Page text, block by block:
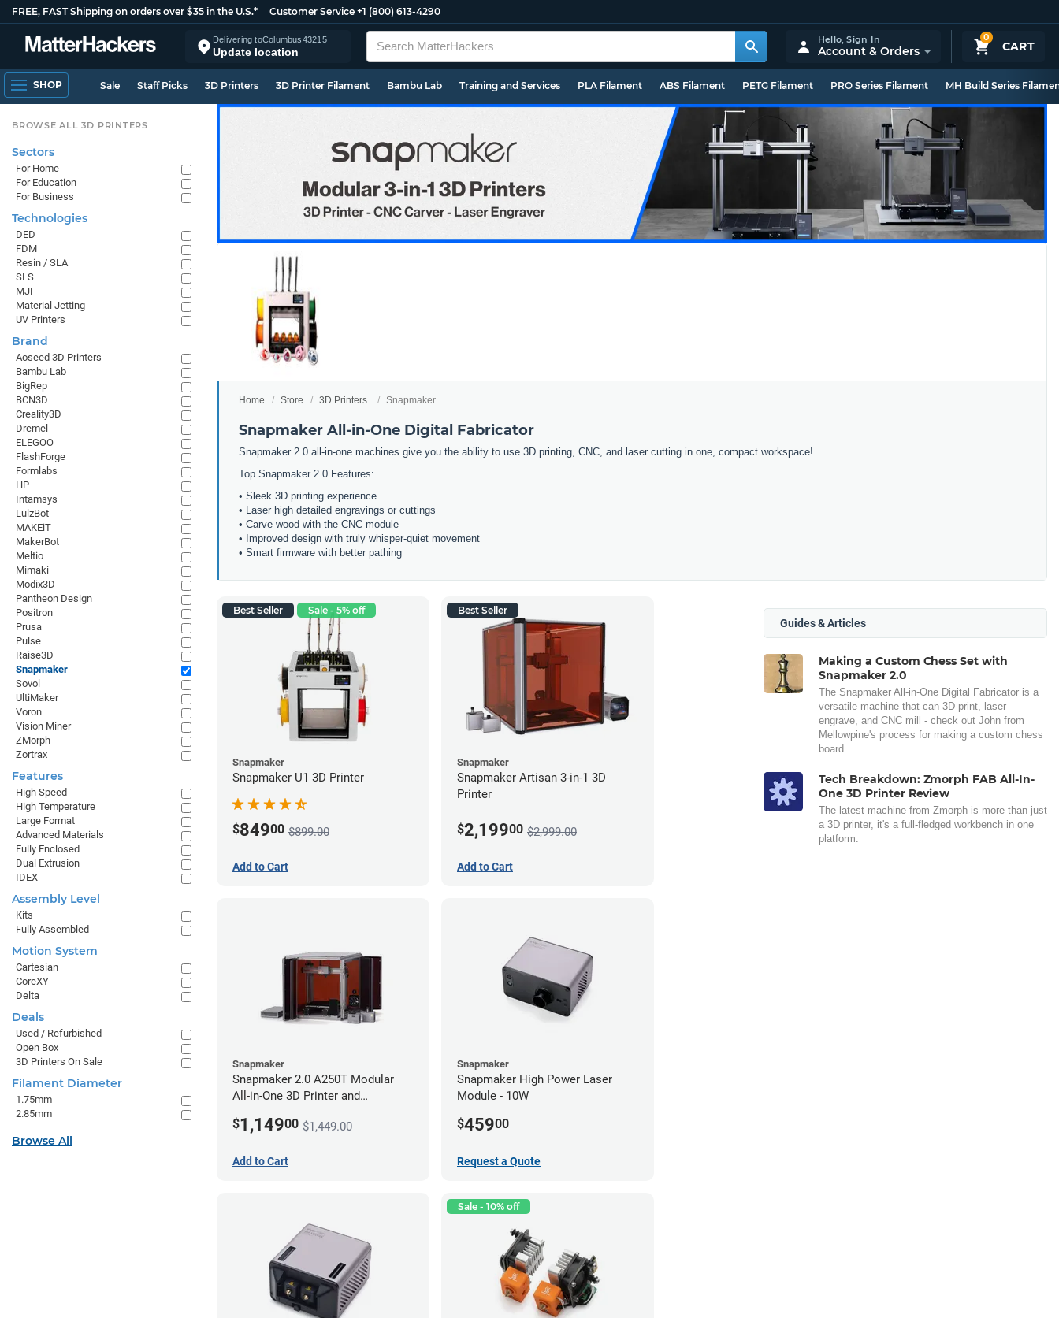
FREE, FAST Shipping on orders over $35 in the U.S.* Customer Service +1 (800) 613-4290
Delivering toColumbus43215
Update location
0
CART
Hello,Sign In
Account & Orders
SHOP Sale Staff Picks 3D Printers 3D Printer Filament Bambu Lab Training and Services PLA Filament ABS Filament PETG Filament PRO Series Filament MH Build Series
Home Store 3D Printers Snapmaker
Snapmaker All-in-One Digital Fabricator
Snapmaker 2.0 all-in-one machines give you the ability to use 3D printing, CNC, and laser cutting in one, compact workspace!
Top Snapmaker 2.0 Features:
• Sleek 3D printing experience
• Laser high detailed engravings or cuttings
• Carve wood with the CNC module
• Improved design with truly whisper-quiet movement
• Smart firmware with better pathing
Best Seller Sale - 5% off
Snapmaker
Snapmaker U1 3D Printer
$84900 $899.00
Add to Cart
Best Seller
Snapmaker
Snapmaker Artisan 3-in-1 3D
Printer
$2,19900 $2,999.00
Add to Cart
Snapmaker
Snapmaker 2.0 A250T Modular
All-in-One 3D Printer and
$1,14900 $1,449.00
Add to Cart
Snapmaker
Snapmaker High Power Laser
Module - 10W
$45900
Request a Quote
Sale - 10% off
Guides & Articles
Making a Custom Chess Set with
Snapmaker 2.0
The Snapmaker All-in-One Digital Fabricator is a
versatile machine that can 3D print, laser
engrave, and CNC mill - check out John from
Mellowpine's process for making a custom chess
board.
Tech Breakdown: Zmorph FAB All-In-
One 3D Printer Review
The latest machine from Zmorph is more than just
a 3D printer, it's a full-fledged workbench in one
platform.
BROWSE ALL 3D PRINTERS
Sectors
For Home
For Education
For Business
Technologies
DED
FDM
Resin / SLA
SLS
MJF
Material Jetting
UV Printers
Brand
Aoseed 3D Printers
Bambu Lab
BigRep
BCN3D
Creality3D
Dremel
ELEGOO
FlashForge
Formlabs
HP
Intamsys
LulzBot
MAKEiT
MakerBot
Meltio
Mimaki
Modix3D
Pantheon Design
Positron
Prusa
Pulse
Raise3D
Snapmaker
Sovol
UltiMaker
Voron
Vision Miner
ZMorph
Zortrax
Features
High Speed
High Temperature
Large Format
Advanced Materials
Fully Enclosed
Dual Extrusion
IDEX
Assembly Level
Kits
Fully Assembled
Motion System
Cartesian
CoreXY
Delta
Deals
Used / Refurbished
Open Box
3D Printers On Sale
Filament Diameter
1.75mm
2.85mm
Browse All